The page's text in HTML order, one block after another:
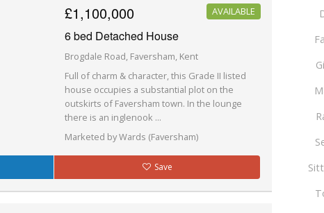
£1,100,000 AVAILABLE
6 bed Detached House
Brogdale Road, Faversham, Kent
Full of charm & character, this Grade II listed
house occupies a substantial plot on the
outskirts of Faversham town. In the lounge
there is an inglenook ...
Marketed by Wards (Faversham)
Save